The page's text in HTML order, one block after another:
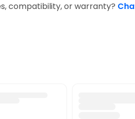
compatibility, or warranty?